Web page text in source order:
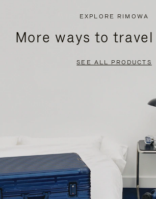
EXPLORE RIMOWA
More ways to
SEE ALL PRODUCTS